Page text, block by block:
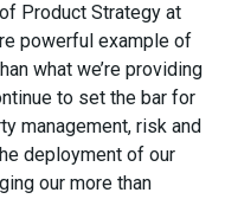
Product Strategy at
powerful example of
what we’re providing
to set the bar for
management, risk and
deployment of our
our more than